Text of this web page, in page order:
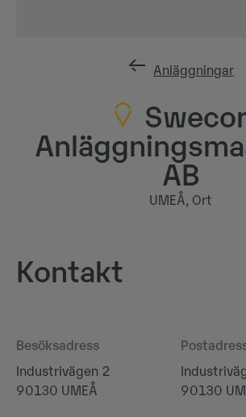
Anläggningar
AB
UMEÅ, Ort
Kontakt
Besöksadress
Industrivägen 2
90130 UMEÅ
90130